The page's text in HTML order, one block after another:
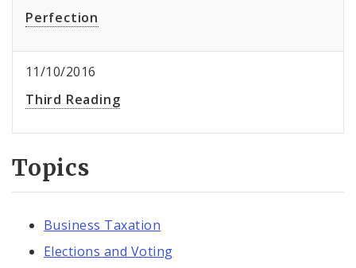
Perfection
11/10/2016
Third Reading
Topics
Business Taxation
Elections and Voting